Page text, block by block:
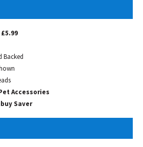
Backed
Accessories
Saver